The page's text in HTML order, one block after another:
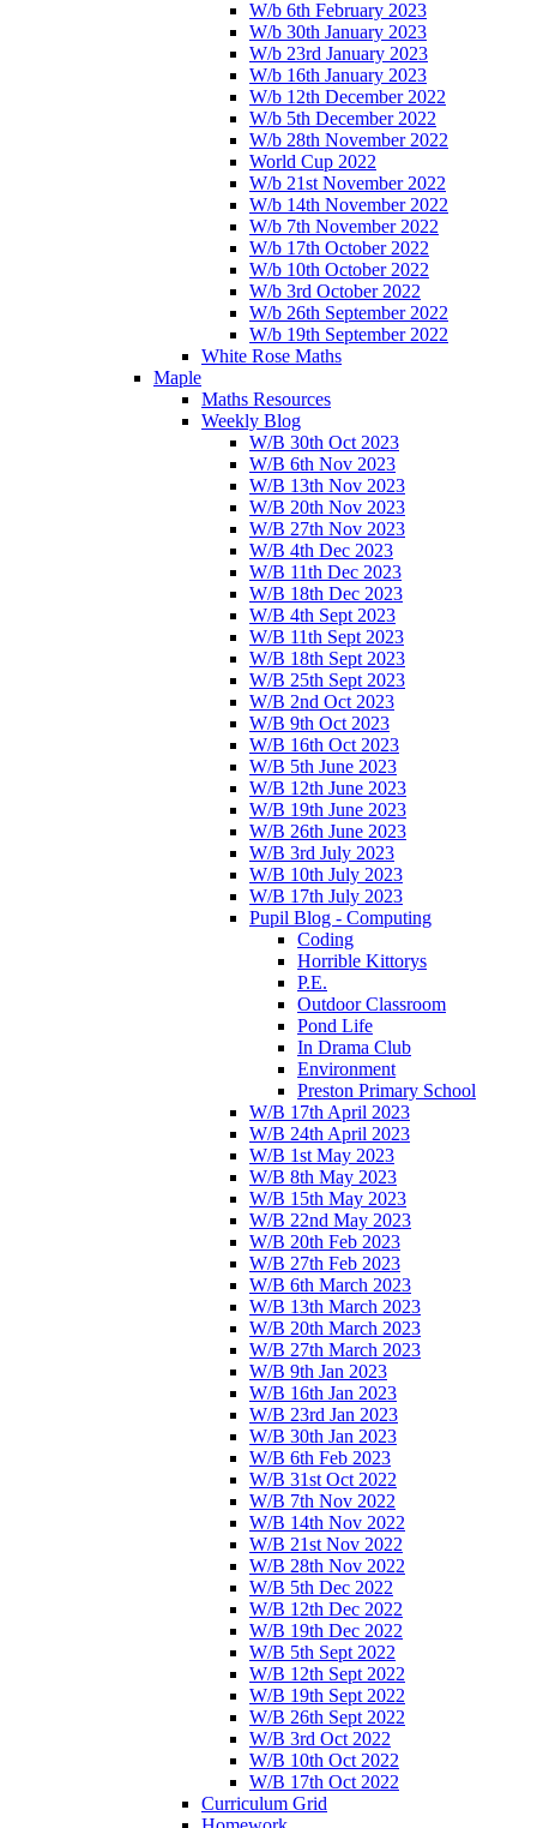
W/b 6th February 2023
W/b 30th January 2023
W/b 23rd January 2023
W/b 16th January 2023
W/b 12th December 2022
W/b 5th December 2022
W/b 28th November 2022
World Cup 2022
W/b 21st November 2022
W/b 14th November 2022
W/b 7th November 2022
W/b 17th October 2022
W/b 10th October 2022
W/b 3rd October 2022
W/b 26th September 2022
W/b 19th September 2022
White Rose Maths
Maple
Maths Resources
Weekly Blog
W/B 30th Oct 2023
W/B 6th Nov 2023
W/B 13th Nov 2023
W/B 20th Nov 2023
W/B 27th Nov 2023
W/B 4th Dec 2023
W/B 11th Dec 2023
W/B 18th Dec 2023
W/B 4th Sept 2023
W/B 11th Sept 2023
W/B 18th Sept 2023
W/B 25th Sept 2023
W/B 2nd Oct 2023
W/B 9th Oct 2023
W/B 16th Oct 2023
W/B 5th June 2023
W/B 12th June 2023
W/B 19th June 2023
W/B 26th June 2023
W/B 3rd July 2023
W/B 10th July 2023
W/B 17th July 2023
Pupil Blog - Computing
Coding
Horrible Kittorys
P.E.
Outdoor Classroom
Pond Life
In Drama Club
Environment
Preston Primary School
W/B 17th April 2023
W/B 24th April 2023
W/B 1st May 2023
W/B 8th May 2023
W/B 15th May 2023
W/B 22nd May 2023
W/B 20th Feb 2023
W/B 27th Feb 2023
W/B 6th March 2023
W/B 13th March 2023
W/B 20th March 2023
W/B 27th March 2023
W/B 9th Jan 2023
W/B 16th Jan 2023
W/B 23rd Jan 2023
W/B 30th Jan 2023
W/B 6th Feb 2023
W/B 31st Oct 2022
W/B 7th Nov 2022
W/B 14th Nov 2022
W/B 21st Nov 2022
W/B 28th Nov 2022
W/B 5th Dec 2022
W/B 12th Dec 2022
W/B 19th Dec 2022
W/B 5th Sept 2022
W/B 12th Sept 2022
W/B 19th Sept 2022
W/B 26th Sept 2022
W/B 3rd Oct 2022
W/B 10th Oct 2022
W/B 17th Oct 2022
Curriculum Grid